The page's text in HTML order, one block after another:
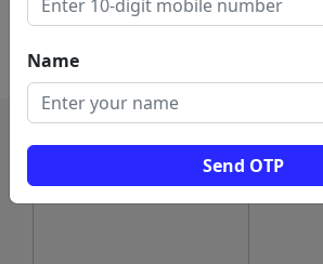
Name
Send OTP